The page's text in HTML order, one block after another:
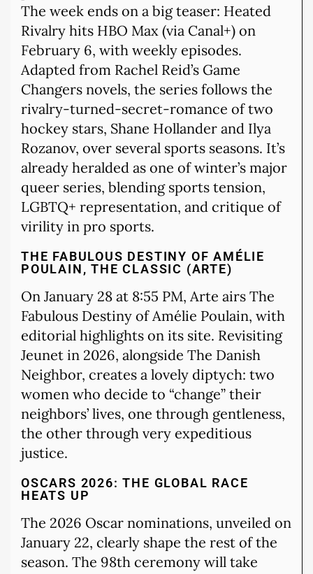
The week ends on a big teaser: Heated
Rivalry hits HBO Max (via Canal+) on
February 6, with weekly episodes.
Adapted from Rachel Reid’s Game
Changers novels, the series follows the
rivalry-turned-secret-romance of two
hockey stars, Shane Hollander and Ilya
Rozanov, over several sports seasons. It’s
already heralded as one of winter’s major
queer series, blending sports tension,
LGBTQ+ representation, and critique of
virility in pro sports.
THE FABULOUS DESTINY OF AMÉLIE
POULAIN, THE CLASSIC (ARTE)
On January 28 at 8:55 PM, Arte airs The
Fabulous Destiny of Amélie Poulain, with
editorial highlights on its site. Revisiting
Jeunet in 2026, alongside The Danish
Neighbor, creates a lovely diptych: two
women who decide to “change” their
neighbors’ lives, one through gentleness,
the other through very expeditious
justice.
OSCARS 2026: THE GLOBAL RACE
HEATS UP
The 2026 Oscar nominations, unveiled on
January 22, clearly shape the rest of the
season. The 98th ceremony will take